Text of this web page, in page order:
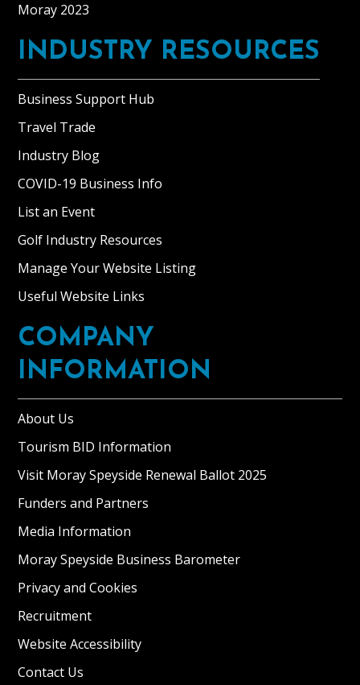
Moray 2023
INDUSTRY RESOURCES
Business Support Hub
Travel Trade
Industry Blog
COVID-19 Business Info
List an Event
Golf Industry Resources
Manage Your Website Listing
Useful Website Links
COMPANY
INFORMATION
About Us
Tourism BID Information
Visit Moray Speyside Renewal Ballot 2025
Funders and Partners
Media Information
Moray Speyside Business Barometer
Privacy and Cookies
Recruitment
Website Accessibility
Contact Us